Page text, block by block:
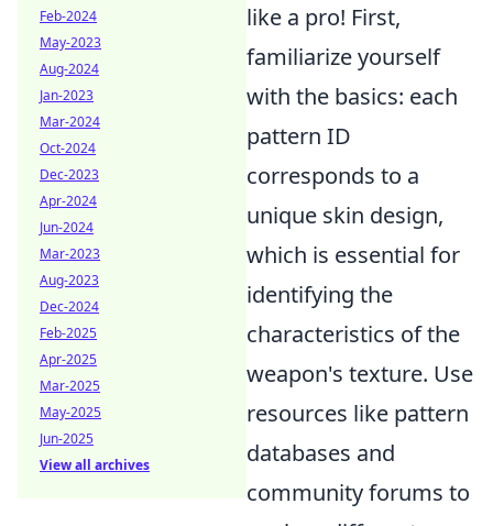
like a pro! First,
familiarize yourself
with the basics: each
pattern ID
corresponds to a
unique skin design,
which is essential for
identifying the
characteristics of the
weapon's texture. Use
resources like pattern
databases and
community forums to
Feb-2024
May-2023
Aug-2024
Jan-2023
Mar-2024
Oct-2024
Dec-2023
Apr-2024
Jun-2024
Mar-2023
Aug-2023
Dec-2024
Feb-2025
Apr-2025
Mar-2025
May-2025
Jun-2025
View all archives